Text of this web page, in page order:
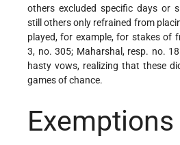
others excluded specific days or
still others only refrained from
played, for example, for stakes of
3, no. 305; Maharshal, resp. no.
hasty vows, realizing that these
games of chance.
Exemptions